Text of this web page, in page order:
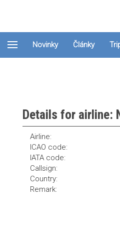
Novinky Články
Details for airline:
Airline:
ICAO code:
IATA code:
Callsign:
Country:
Remark: